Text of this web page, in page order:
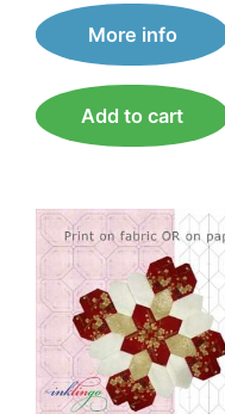
More info
Add to cart